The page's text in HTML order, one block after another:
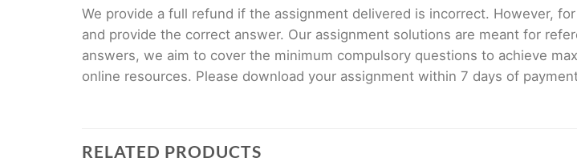
We provide a full refund if the assignment delivered is incorrect. However,
and provide the correct answer. Our assignment solutions are meant for
answers, we aim to cover the minimum compulsory questions to achieve
online resources. Please download your assignment within 7 days of
RELATED PRODUCTS